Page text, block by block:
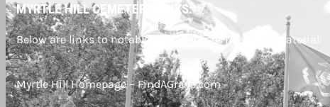
MYRTLE HILL CEMETERY LINKS:
Below are links to notable memorials or reference material:
Myrtle Hill Homepage – FindAGrave.com